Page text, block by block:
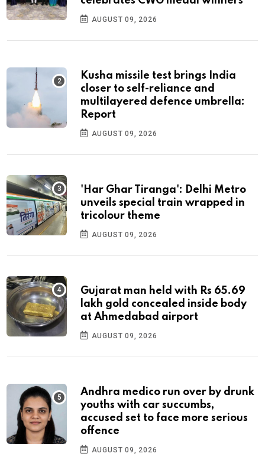
AUGUST 09, 2026
Kusha missile test brings India
closer to self-reliance and
multilayered defence umbrella:
Report
AUGUST 09, 2026
'Har Ghar Tiranga': Delhi Metro
unveils special train wrapped in
tricolour theme
AUGUST 09, 2026
Gujarat man held with Rs 65.69
lakh gold concealed inside body
at Ahmedabad airport
AUGUST 09, 2026
Andhra medico run over by drunk
youths with car succumbs,
accused set to face more serious
offence
AUGUST 09, 2026